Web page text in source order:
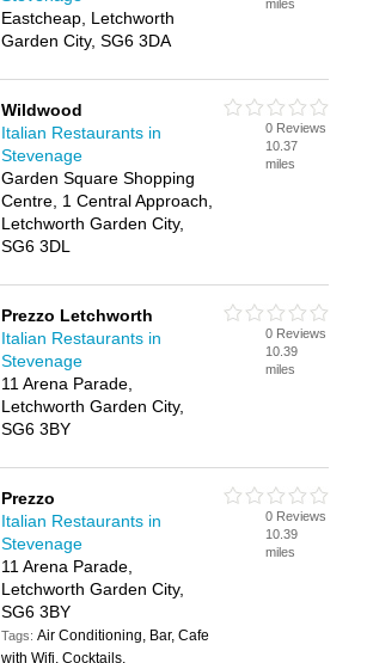
Eastcheap, Letchworth
Garden City, SG6 3DA
miles
Wildwood
Italian Restaurants in
Stevenage
Garden Square Shopping
Centre, 1 Central Approach,
Letchworth Garden City,
SG6 3DL
0 Reviews
10.37
miles
Prezzo Letchworth
Italian Restaurants in
Stevenage
11 Arena Parade,
Letchworth Garden City,
SG6 3BY
0 Reviews
10.39
miles
Prezzo
Italian Restaurants in
Stevenage
11 Arena Parade,
Letchworth Garden City,
SG6 3BY
Tags:Air Conditioning, Bar, Cafe
with Wifi, Cocktails,
0 Reviews
10.39
miles